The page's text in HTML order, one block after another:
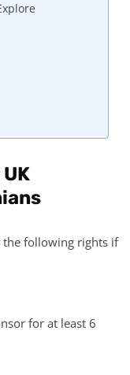
the following rights if
for at least 6